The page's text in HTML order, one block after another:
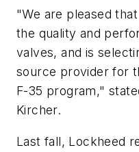
"We are pleased
the quality and
valves, and is
source provider for
F-35 program,"
Kircher.
Last fall, Lockheed